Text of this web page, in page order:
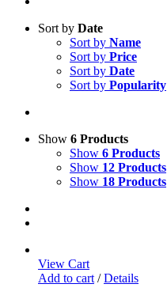
Sort by Date
Sort by Name
Sort by Price
Sort by Date
Sort by Popularity
Show 6 Products
Show 6 Products
Show 12 Products
Show 18 Products
View Cart
Add to cart / Details